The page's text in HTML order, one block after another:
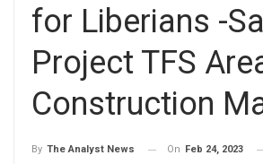
for Liberians -
Project TFS
Construction
By The Analyst News On Feb 24, 2023